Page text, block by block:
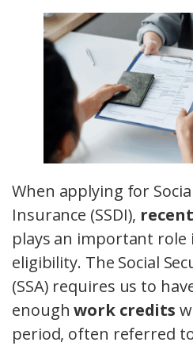
When applying for
Insurance (SSDI),
plays an important
eligibility. The Social
(SSA) requires us to
enoughwork credits
period, often referred